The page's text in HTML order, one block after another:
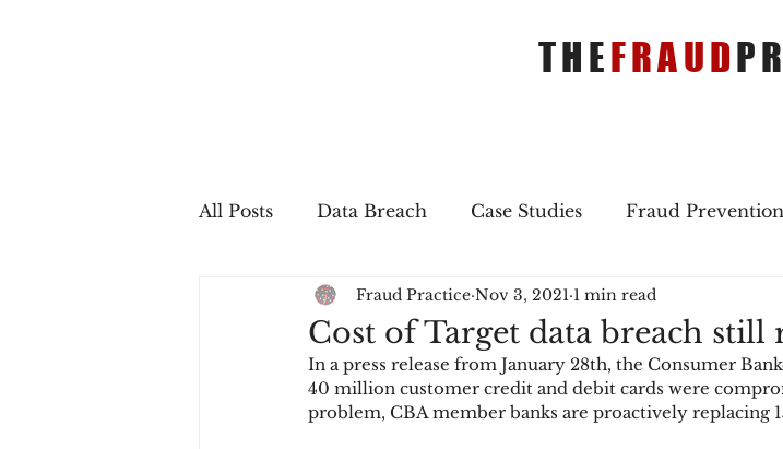
THEFRAUD
All Posts Data Breach Case Studies Fraud Prevention
In The Press Job Postings Merger & Acquisitions
Sales Conversion Technique Refreshers Merger &
Cost of Target data breach still
Fraud Practice Nov 3, 2021 1 min read
In a press release from January 28th, the Consumer
40 million customer credit and debit cards were
problem, CBA member banks are proactively replacing